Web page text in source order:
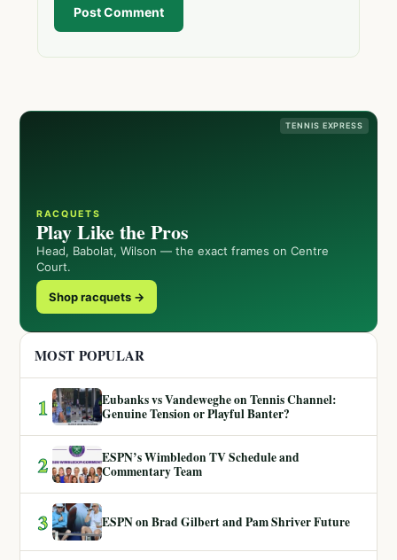
Post Comment
TENNIS EXPRESS
RACQUETS
Play Like the Pros
Head, Babolat, Wilson — the exact frames on Centre
Court.
Shop racquets →
MOST POPULAR
1
Eubanks vs Vandeweghe on Tennis Channel:
Genuine Tension or Playful Banter?
2
ESPN’s Wimbledon TV Schedule and
Commentary Team
3 ESPN on Brad Gilbert and Pam Shriver Future